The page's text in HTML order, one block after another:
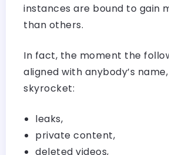
instances are bound to gain
than others.
In fact, the moment the
aligned with anybody’s
skyrocket:
leaks,
private content,
deleted videos,